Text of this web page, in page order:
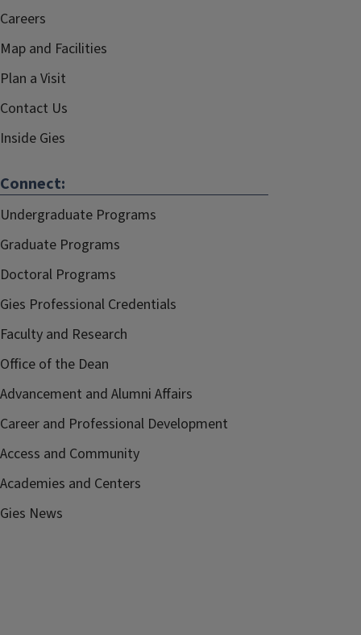
Careers
Map and Facilities
Plan a Visit
Contact Us
Inside Gies
Connect:
Undergraduate Programs
Graduate Programs
Doctoral Programs
Gies Professional Credentials
Faculty and Research
Office of the Dean
Advancement and Alumni Affairs
Career and Professional Development
Access and Community
Academies and Centers
Gies News